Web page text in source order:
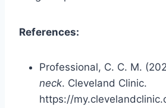
References:
Professional, C. C. M.
neck. Cleveland Clinic.
https://